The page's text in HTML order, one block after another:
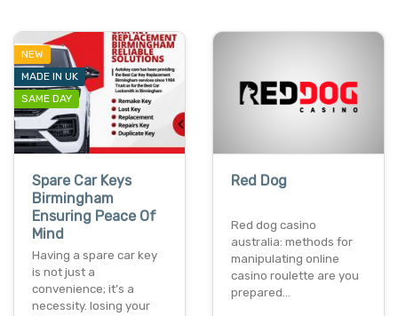
NEW
MADE IN UK
SAME DAY
Spare Car Keys
Birmingham
Ensuring Peace Of
Mind
Having a spare car key
is not just a
convenience; it’s a
necessity. losing your
Red Dog
Red dog casino
australia: methods for
manipulating online
casino roulette are you
prepared…